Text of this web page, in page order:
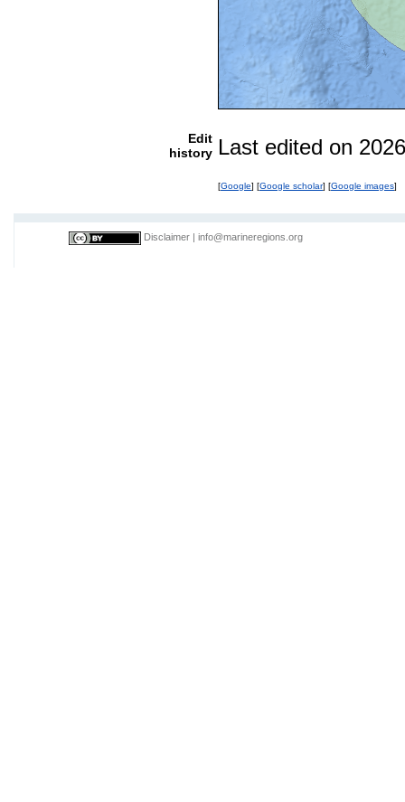
Edit
history Last edited on
[Google] [Google scholar] [Google images]
Disclaimer info@marineregions.org